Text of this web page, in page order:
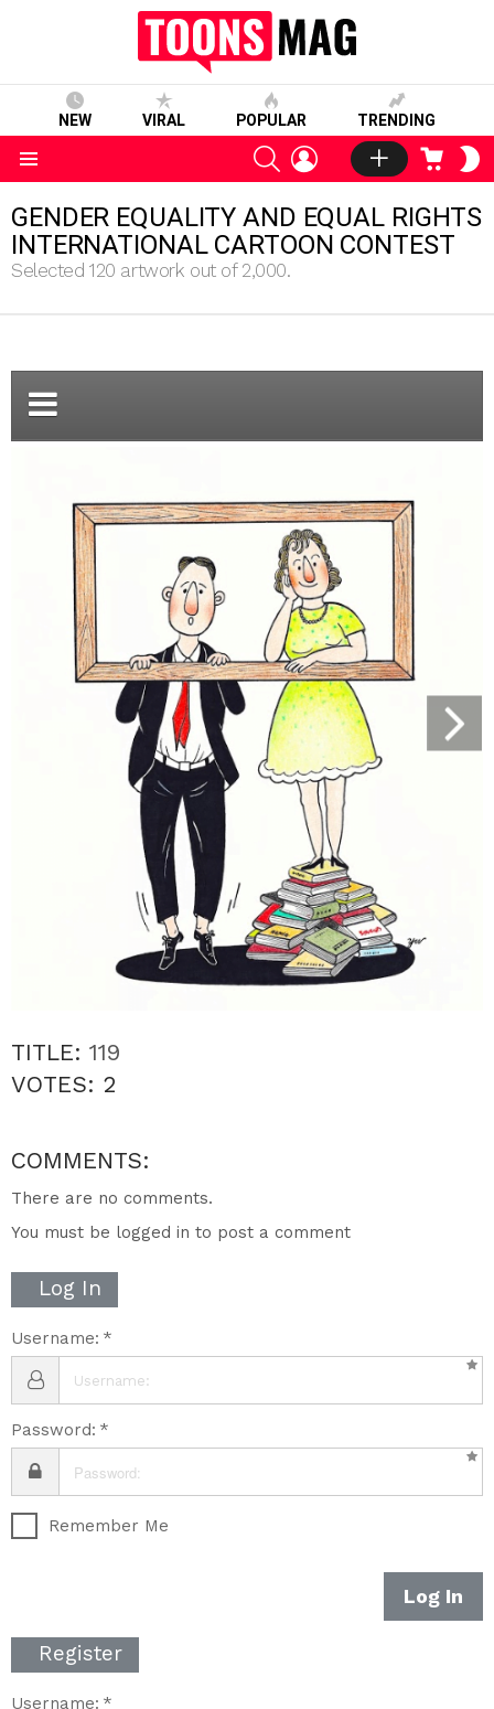
NEW VIRAL POPULAR TRENDING
SEARCHLOGIN CART
GENDER EQUALITY AND EQUAL RIGHTS
INTERNATIONAL CARTOON CONTEST
Selected 120 artwork out of 2,000.
TITLE: 119
VOTES: 2
COMMENTS:
There are no comments.
You must be logged in to post a comment
Log In
Username:
Password:
Remember Me
Log In
Register
Username: